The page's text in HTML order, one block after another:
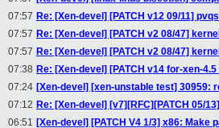
07:57 Re: [Xen-devel] [PATCH v12 09/11]
07:57 Re: [Xen-devel] [PATCH v2 08/47]
07:57 Re: [Xen-devel] [PATCH v2 08/47]
07:38 Re: [Xen-devel] [PATCH v14 for-xen-
07:24 [Xen-devel] [xen-unstable test] 30959:
07:12 Re: [Xen-devel] [v7][RFC][PATCH 05/
06:51 [Xen-devel] [PATCH V4 1/3] x86: Make